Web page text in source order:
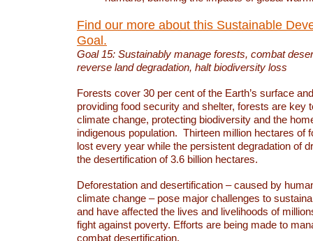
Find our more about this Sustainable
Goal.
Goal 15: Sustainably manage forests, combat
reverse land degradation, halt biodiversity loss
Forests cover 30 per cent of the Earth’s surface
providing food security and shelter, forests are key
climate change, protecting biodiversity and the
indigenous population. Thirteen million hectares of
lost every year while the persistent degradation of
the desertification of 3.6 billion hectares.
Deforestation and desertification – caused by
climate change – pose major challenges to
and have affected the lives and livelihoods of
fight against poverty. Efforts are being made to
combat desertification.